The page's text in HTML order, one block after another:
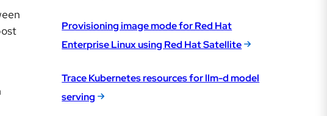
Provisioning image mode for Red Hat
Enterprise Linux using Red Hat Satellite
Trace Kubernetes resources for llm-d model
serving